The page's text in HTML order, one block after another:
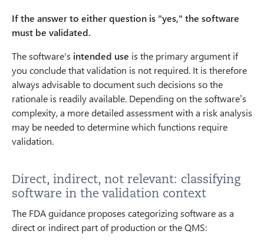
If the answer to either question is "yes," the software
must be validated.
The software's intended use is the primary argument if
you conclude that validation is not required. It is therefore
always advisable to document such decisions so the
rationale is readily available. Depending on the software’s
complexity, a more detailed assessment with a risk analysis
may be needed to determine which functions require
validation.
Direct, indirect, not relevant: classifying
software in the validation context
The FDA guidance proposes categorizing software as a
direct or indirect part of production or the QMS: